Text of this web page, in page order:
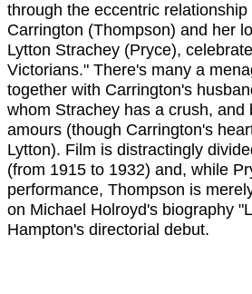
through the eccentric
Carrington (Thompson) and her
Lytton Strachey (Pryce),
Victorians." There's many a
together with Carrington's
whom Strachey has a crush, and
amours (though Carrington's
Lytton). Film is distractingly
(from 1915 to 1932) and, while
performance, Thompson is
on Michael Holroyd's biography
Hampton's directorial debut.